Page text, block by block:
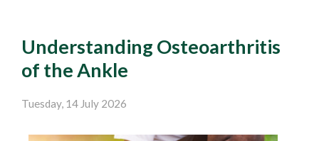
Understanding Osteoarthritis
of the Ankle
Tuesday, 14 July 2026